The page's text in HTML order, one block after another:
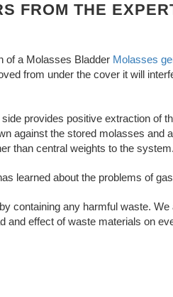
FROM THE
of a Molasses Bladder Molasses
from under the cover it will
provides positive extraction of
against the stored molasses
than central weights to the system.
learned about the problems of
containing any harmful waste.
and effect of waste materials on